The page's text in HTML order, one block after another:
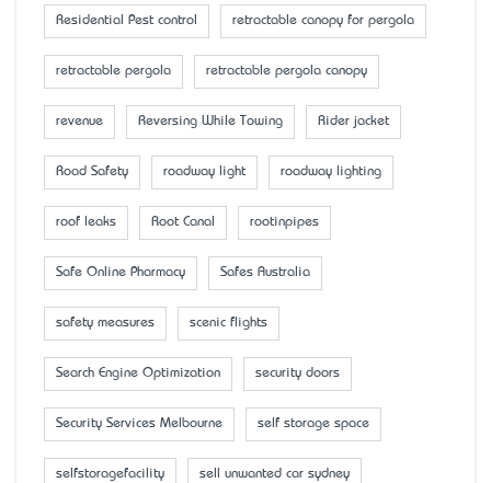
Residential Pest control retractable canopy for pergola
retractable pergola retractable pergola canopy
revenue Reversing While Towing Rider jacket
Road Safety roadway light roadway lighting
roof leaks Root Canal rootinpipes
Safe Online Pharmacy Safes Australia
safety measures scenic flights
Search Engine Optimization security doors
Security Services Melbourne self storage space
selfstoragefacility sell unwanted car sydney